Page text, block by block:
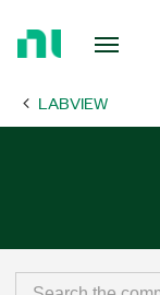
Page LABVIEW